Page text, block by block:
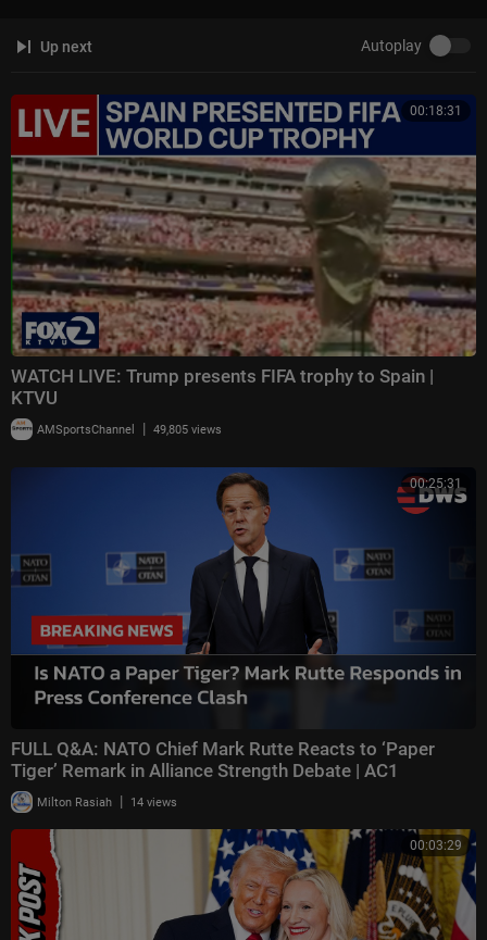
Up next Autoplay
00:18:31
WATCH LIVE: Trump presents FIFA trophy to Spain |
KTVU
AMSportsChannel | 49,805 views
00:25:31
FULL Q&A: NATO Chief Mark Rutte Reacts to ‘Paper
Tiger’ Remark in Alliance Strength Debate | AC1
Milton Rasiah | 14 views
00:03:29